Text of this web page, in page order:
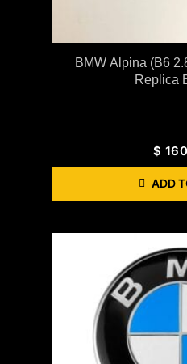
BMW Alpina (B6
Replica
$
ADD